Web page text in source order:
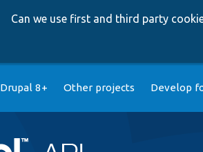
Can we use first and third party
Drupal 8+ Other projects Develop